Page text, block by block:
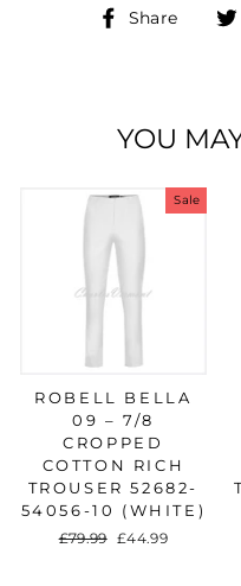
Share
Share
YOU
Sale
ROBELL BELLA
09 – 7/8
CROPPED
COTTON RICH
TROUSER 52682-
54056-10 (WHITE)
Regular
£79.99 Sale
£44.99